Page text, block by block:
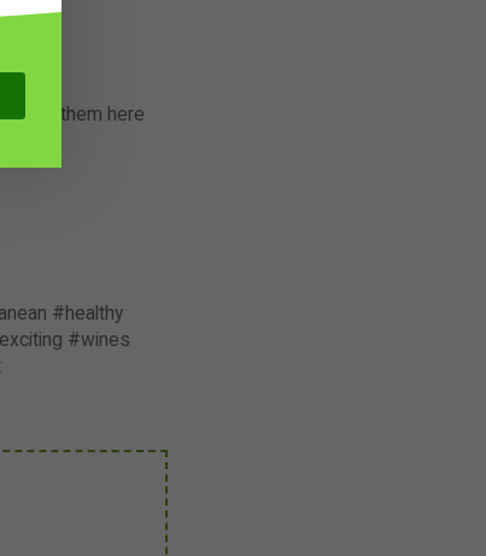
of them here
#healthy
#wines